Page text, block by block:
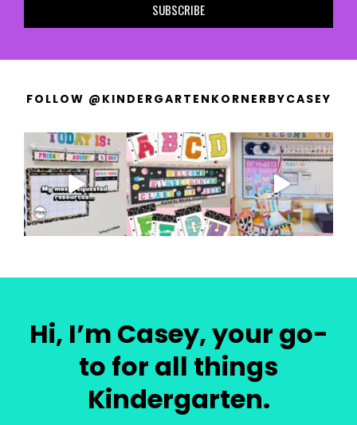
SUBSCRIBE
FOLLOW @KINDERGARTENKORNERBYCASEY
Hi, I’m Casey, your go-
to for all things
Kindergarten.